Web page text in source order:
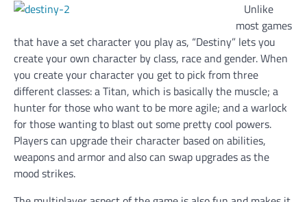
Unlike
most games
that have a set character you play as, “Destiny” lets you
create your own character by class, race and gender. When
you create your character you get to pick from three
different classes: a Titan, which is basically the muscle; a
hunter for those who want to be more agile; and a warlock
for those wanting to blast out some pretty cool powers.
Players can upgrade their character based on abilities,
weapons and armor and also can swap upgrades as the
mood strikes.